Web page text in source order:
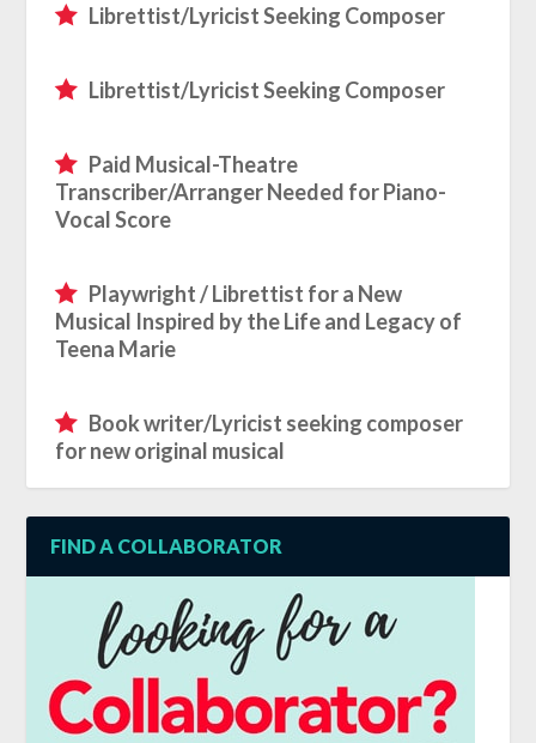
Librettist/Lyricist Seeking Composer
Librettist/Lyricist Seeking Composer
Paid Musical-Theatre
Transcriber/Arranger Needed for Piano-
Vocal Score
Playwright / Librettist for a New
Musical Inspired by the Life and Legacy of
Teena Marie
Book writer/Lyricist seeking composer
for new original musical
FIND A COLLABORATOR